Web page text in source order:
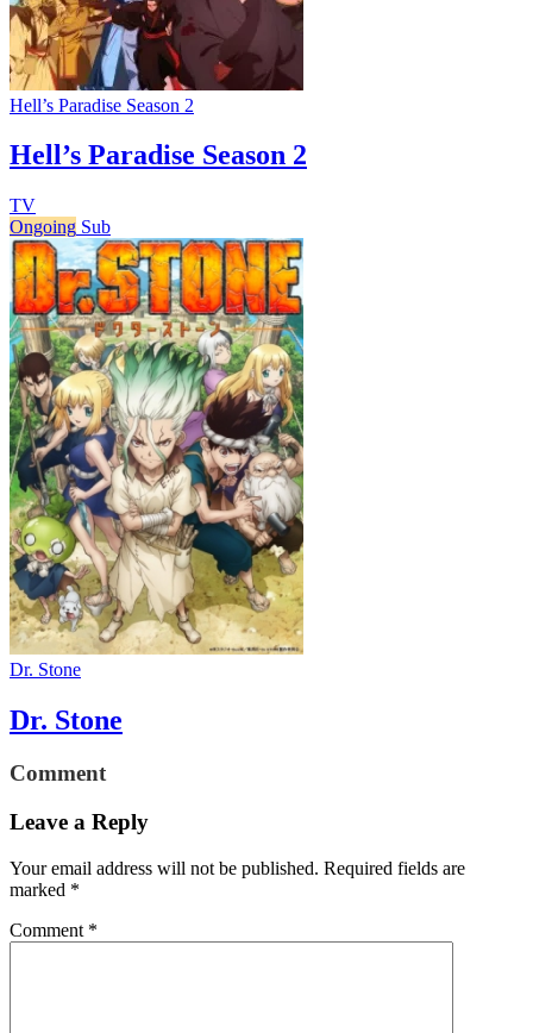
Hell’s Paradise Season 2
Hell’s Paradise Season 2
TV
Ongoing Sub
Dr. Stone
Dr. Stone
Comment
Leave a Reply
Your email address will not be published. Required fields are
marked *
Comment *